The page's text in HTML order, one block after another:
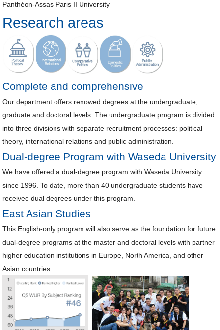
Panthéon-Assas Paris II University
Research areas
Complete and comprehensive
Our department offers renowed degrees at the undergraduate,
graduate and doctoral levels. The undergraduate program is divided
into three divisions with separate recruitment processes: political
theory, international relations and public administration.
Dual-degree Program with Waseda University
We have offered a dual-degree program with Waseda University
since 1996. To date, more than 40 undergraduate students have
received dual degrees under this program.
East Asian Studies
This English-only program will also serve as the foundation for future
dual-degree programs at the master and doctoral levels with partner
higher education institutions in Europe, North America, and other
Asian countries.